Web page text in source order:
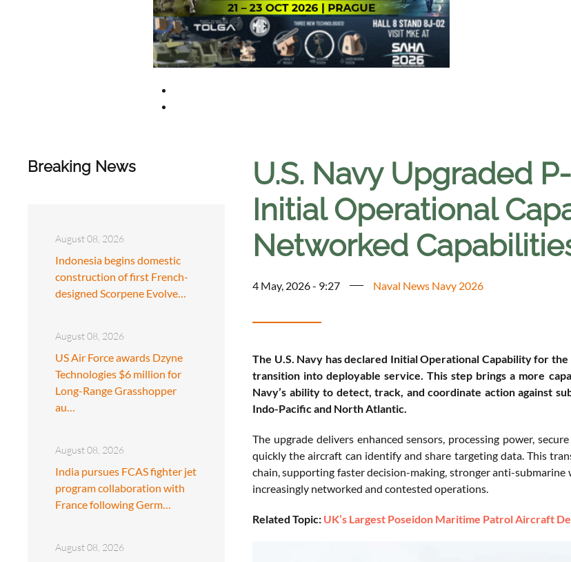
Breaking News
August 08, 2026
Indonesia begins domestic
construction of first French-
designed Scorpene Evolve…
August 08, 2026
US Air Force awards Dzyne
Technologies $6 million for
Long-Range Grasshopper
au…
August 08, 2026
India pursues FCAS fighter jet
program collaboration with
France following Germ…
August 08, 2026
U.S. Navy Upgraded
Initial Operational
Networked
4 May, 2026 - 9:27 Naval News Navy 2026
The U.S. Navy has declared Initial Operational Capability for the
transition into deployable service. This step brings a more
Navy’s ability to detect, track, and coordinate action against
Indo-Pacific and North Atlantic.
The upgrade delivers enhanced sensors, processing power,
quickly the aircraft can identify and share targeting data. This
chain, supporting faster decision-making, stronger anti-
increasingly networked and contested operations.
Related Topic: UK’s Largest Poseidon Maritime Patrol Aircraft